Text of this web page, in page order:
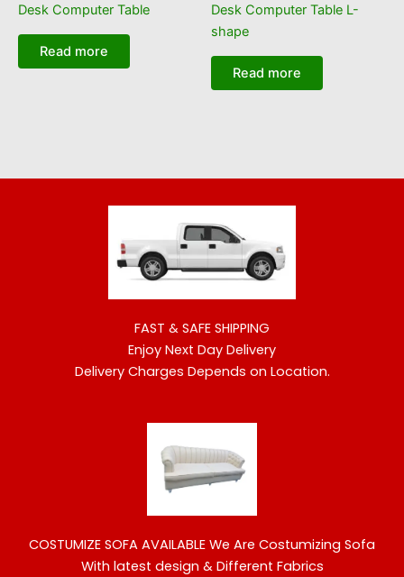
Desk Computer Table
Read more
Desk Computer Table L-
shape
Read more
FAST & SAFE SHIPPING
Enjoy Next Day Delivery
Delivery Charges Depends on Location.
COSTUMIZE SOFA AVAILABLE We Are Costumizing Sofa
With latest design & Different Fabrics